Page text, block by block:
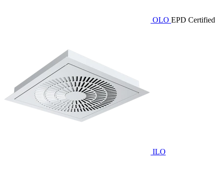
OLO EPD Certified
ILO